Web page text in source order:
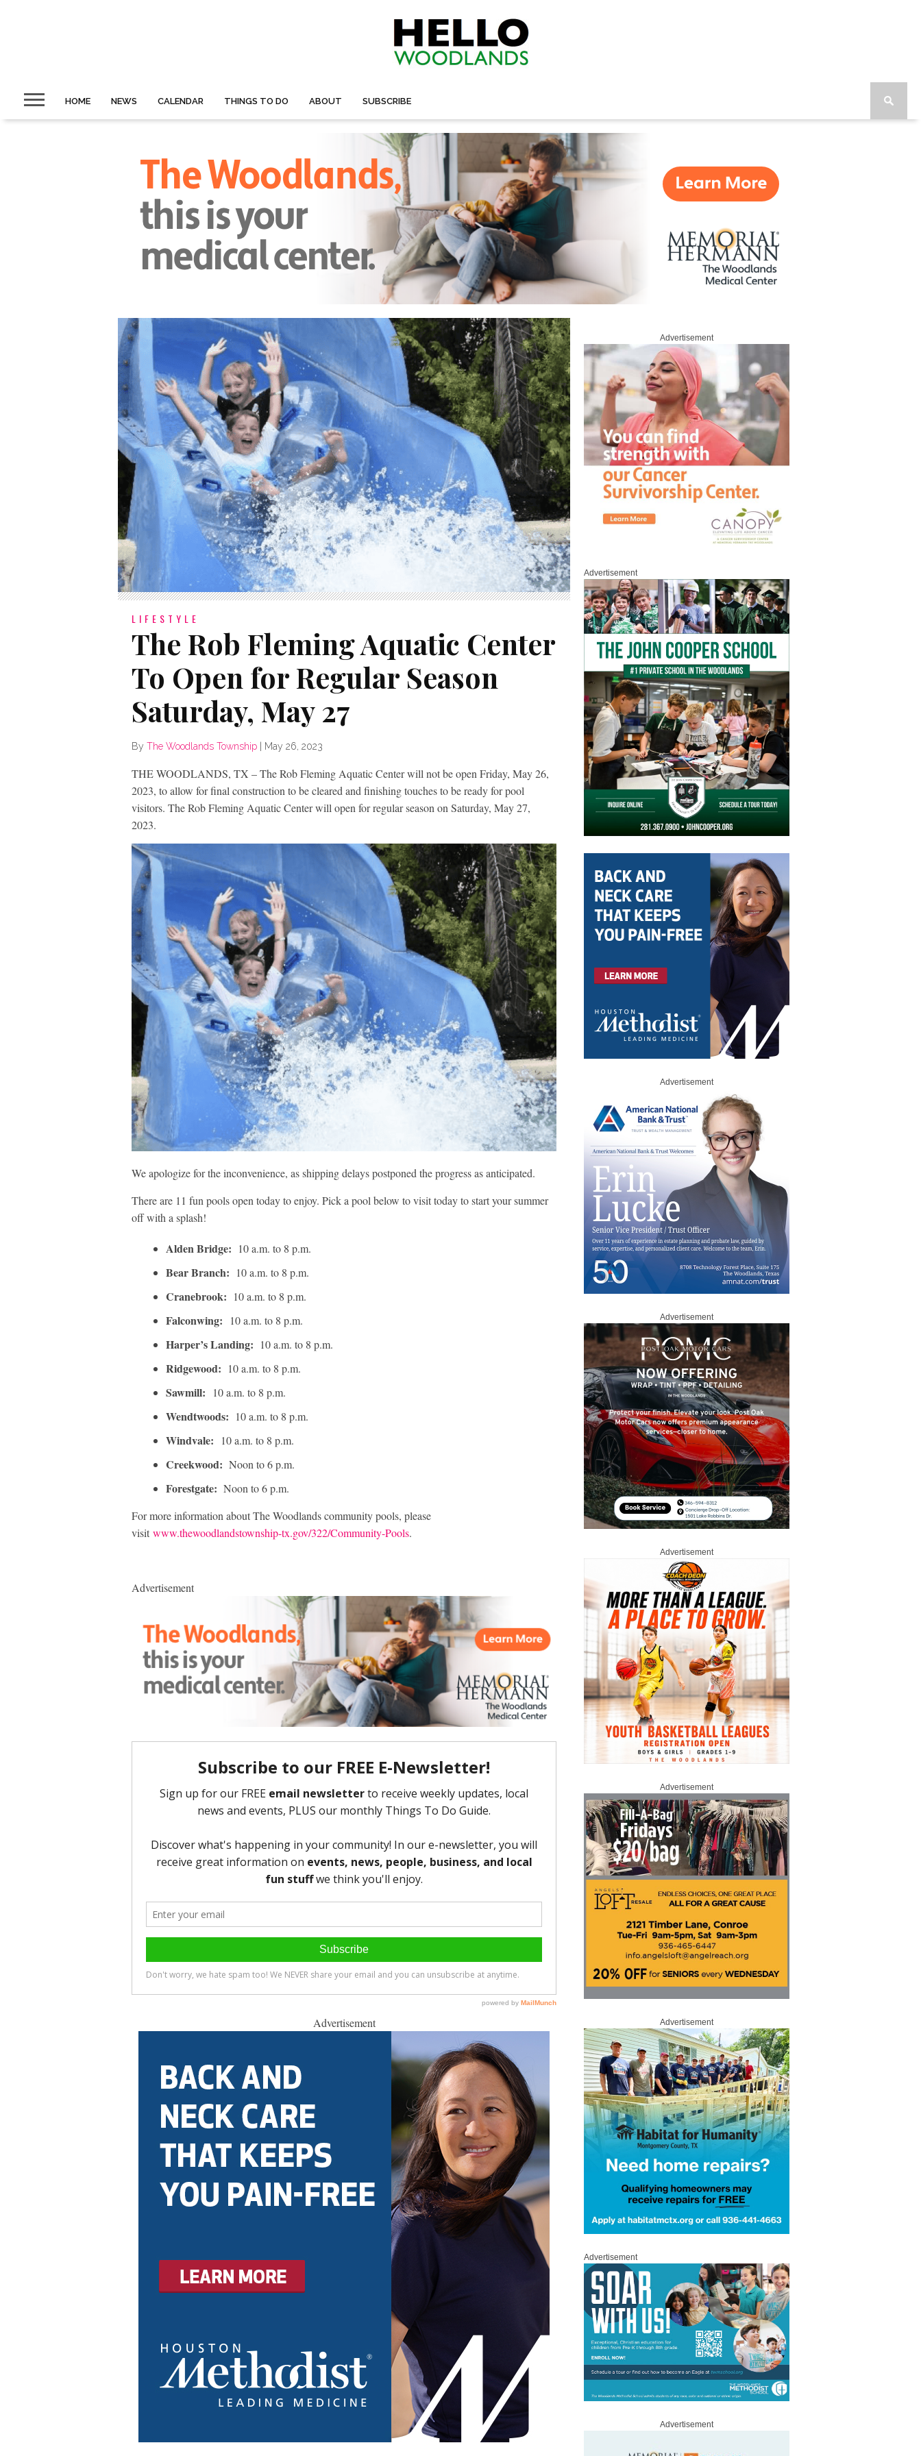
HOME NEWS CALENDAR THINGS TO DO ABOUT SUBSCRIBE
LIFESTYLE
The Rob Fleming Aquatic Center
To Open for Regular Season
Saturday, May 27
By The Woodlands Township May 26, 2023
THE WOODLANDS, TX – The Rob Fleming Aquatic Center will not be open Friday, May 26,
2023, to allow for final construction to be cleared and finishing touches to be ready for pool
visitors. The Rob Fleming Aquatic Center will open for regular season on Saturday, May 27,
2023.
We apologize for the inconvenience, as shipping delays postponed the progress as anticipated.
There are 11 fun pools open today to enjoy. Pick a pool below to visit today to start your summer
off with a splash!
Alden Bridge: 10 a.m. to 8 p.m.
Bear Branch: 10 a.m. to 8 p.m.
Cranebrook: 10 a.m. to 8 p.m.
Falconwing: 10 a.m. to 8 p.m.
Harper’s Landing: 10 a.m. to 8 p.m.
Ridgewood: 10 a.m. to 8 p.m.
Sawmill: 10 a.m. to 8 p.m.
Wendtwoods: 10 a.m. to 8 p.m.
Windvale: 10 a.m. to 8 p.m.
Creekwood: Noon to 6 p.m.
Forestgate: Noon to 6 p.m.
For more information about The Woodlands community pools, please
visit www.thewoodlandstownship-tx.gov/322/Community-Pools.
Advertisement
Advertisement
Advertisement
Advertisement
Advertisement
Advertisement
Advertisement
Advertisement
Advertisement
Advertisement
Advertisement